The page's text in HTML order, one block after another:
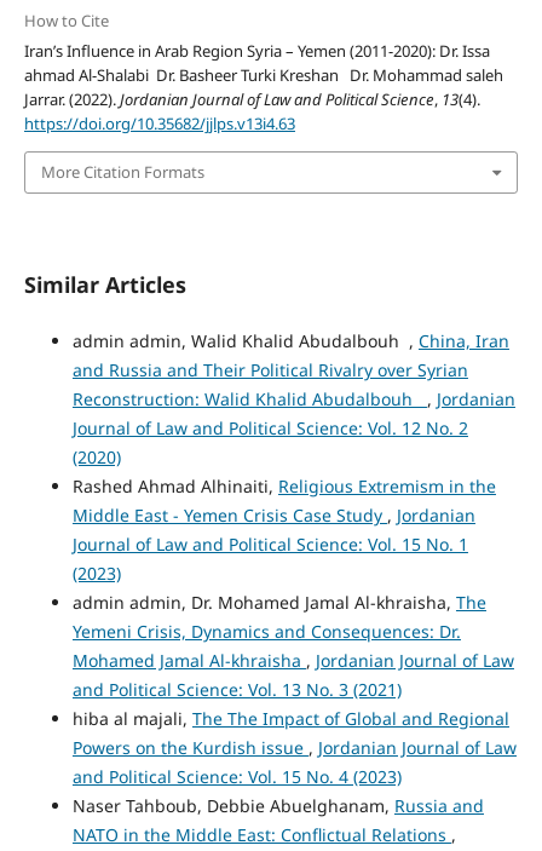
How to Cite
Iran’s Influence in Arab Region Syria – Yemen (2011-2020): Dr. Issa
ahmad Al-Shalabi Dr. Basheer Turki Kreshan Dr. Mohammad saleh
Jarrar. (2022).Jordanian Journal of Law and Political Science, 13(4).
https://doi.org/10.35682/jjlps.v13i4.63
More Citation Formats
Similar Articles
admin admin, Walid Khalid Abudalbouh , China, Iran
and Russia and Their Political Rivalry over Syrian
Reconstruction: Walid Khalid Abudalbouh , Jordanian
Journal of Law and Political Science: Vol. 12 No. 2
(2020)
Rashed Ahmad Alhinaiti, Religious Extremism in the
Middle East - Yemen Crisis Case Study , Jordanian
Journal of Law and Political Science: Vol. 15 No. 1
(2023)
admin admin, Dr. Mohamed Jamal Al-khraisha, The
Yemeni Crisis, Dynamics and Consequences: Dr.
Mohamed Jamal Al-khraisha , Jordanian Journal of Law
and Political Science: Vol. 13 No. 3 (2021)
hiba al majali, The The Impact of Global and Regional
Powers on the Kurdish issue , Jordanian Journal of Law
and Political Science: Vol. 15 No. 4 (2023)
Naser Tahboub, Debbie Abuelghanam, Russia and
NATO in the Middle East: Conflictual Relations ,